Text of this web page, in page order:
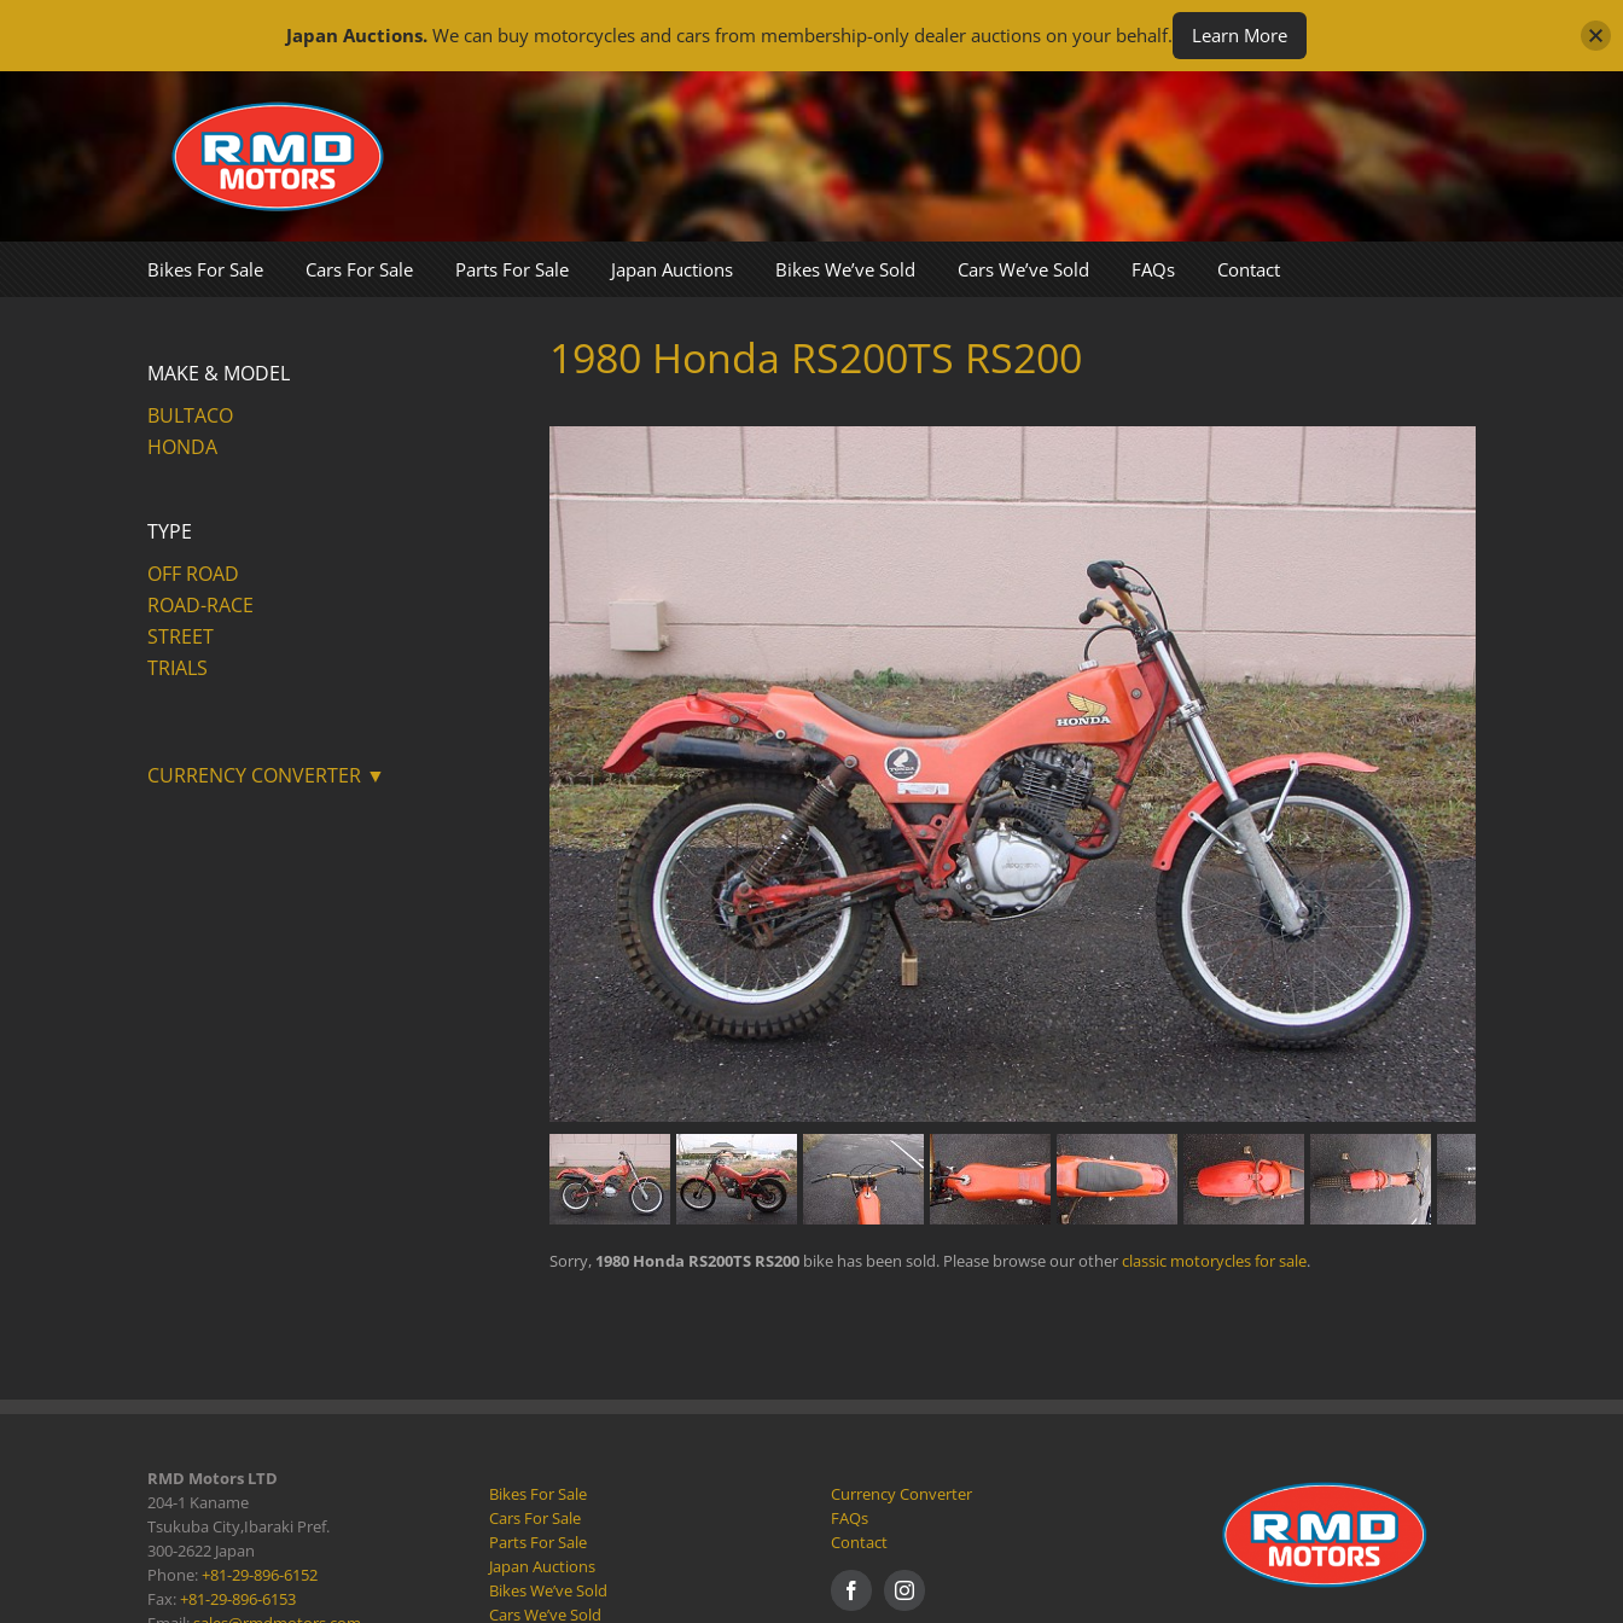
Bikes For Sale Cars For Sale Parts For Sale Japan Auctions Bikes We’ve Sold Cars We’ve Sold FAQs Contact
1980 Honda RS200TS RS200
Sorry, 1980 Honda RS200TS RS200 bike has been sold. Please browse our otherclassic motorycles for sale.
MAKE & MODEL
BULTACO
HONDA
TYPE
OFF ROAD
ROAD-RACE
STREET
TRIALS
CURRENCY CONVERTER ▼
RMD Motors LTD
204-1 Kaname
Tsukuba City,Ibaraki Pref.
300-2622 Japan
Phone:+81-29-896-6152
Fax:+81-29-896-6153
Bikes For Sale
Cars For Sale
Parts For Sale
Japan Auctions
Bikes We’ve Sold
Cars We’ve Sold
Currency Converter
FAQs
Contact
Japan Auctions. We can buy motorcycles and cars from membership-only dealer auctions on your behalf. Learn More